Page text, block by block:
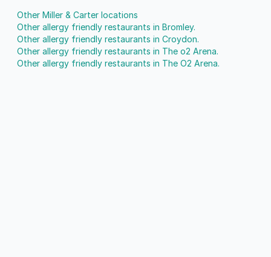
Other Miller & Carter locations
Other allergy friendly restaurants in Bromley.
Other allergy friendly restaurants in Croydon.
Other allergy friendly restaurants in The o2 Arena.
Other allergy friendly restaurants in The O2 Arena.